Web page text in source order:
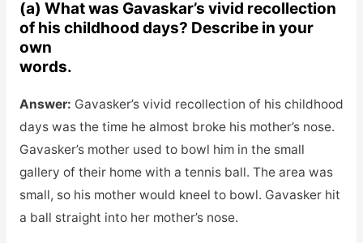
(a) What was Gavaskar’s vivid recollection
of his childhood days? Describe in your
own
words.
Answer: Gavasker’s vivid recollection of his childhood
days was the time he almost broke his mother’s nose.
Gavasker’s mother used to bowl him in the small
gallery of their home with a tennis ball. The area was
small, so his mother would kneel to bowl. Gavasker hit
a ball straight into her mother’s nose.